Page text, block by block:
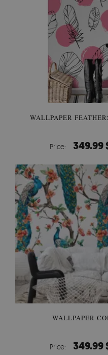
WALLPAPER
Price: 349.99
WALLPAPER
Price: 349.99